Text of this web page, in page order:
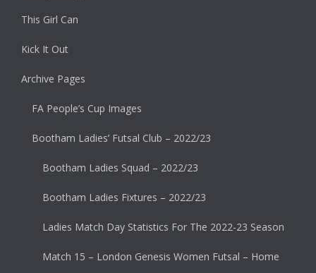
This Girl Can
Kick It Out
Archive Pages
FA People’s Cup Images
Bootham Ladies’ Futsal Club – 2022/23
Bootham Ladies Squad – 2022/23
Bootham Ladies Fixtures – 2022/23
Ladies Match Day Statistics For The 2022-23 Season
Match 15 – London Genesis Women Futsal – Home